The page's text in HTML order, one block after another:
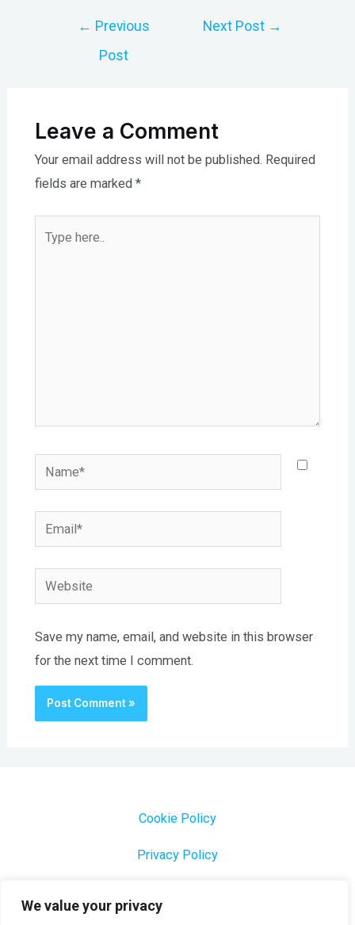
We value your privacy
← Previous
Post
Next Post →
Leave a Comment
Your email address will not be published. Required
fields are marked *
Name*
Email*
Website
Save my name, email, and website in this browser
for the next time I comment.
Cookie Policy
Privacy Policy